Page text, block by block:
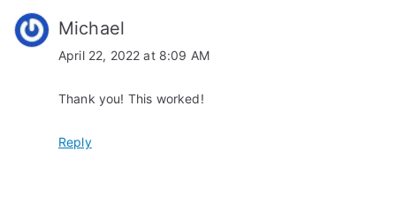
i
g
Michael
April 22, 2022 at 8:09 AM
Thank you! This worked!
Reply